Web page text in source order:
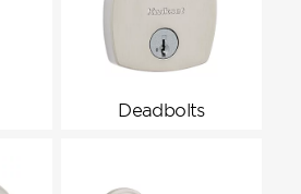
Deadbolts